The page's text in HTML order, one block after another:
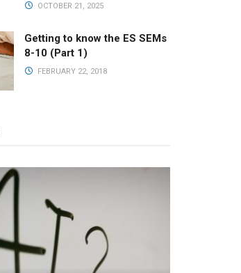
OCTOBER 21, 2025
Getting to know the ES SEMs
8-10 (Part 1)
FEBRUARY 22, 2018